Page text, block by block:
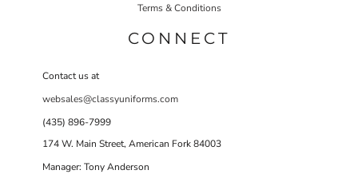
Terms & Conditions
CONNECT
Contact us at
websales@classyuniforms.com
(435) 896-7999
174 W. Main Street, American Fork 84003
Manager: Tony Anderson